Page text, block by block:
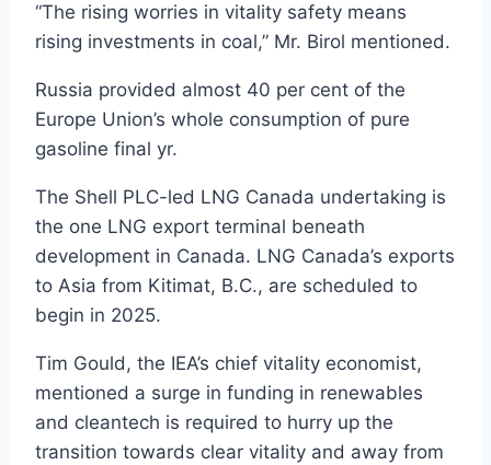
“The rising worries in vitality safety means
rising investments in coal,” Mr. Birol mentioned.
Russia provided almost 40 per cent of the
Europe Union’s whole consumption of pure
gasoline final yr.
The Shell PLC-led LNG Canada undertaking is
the one LNG export terminal beneath
development in Canada. LNG Canada’s exports
to Asia from Kitimat, B.C., are scheduled to
begin in 2025.
Tim Gould, the IEA’s chief vitality economist,
mentioned a surge in funding in renewables
and cleantech is required to hurry up the
transition towards clear vitality and away from